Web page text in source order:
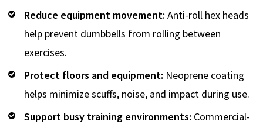
Reduce equipment movement: Anti-roll hex heads
help prevent dumbbells from rolling between
exercises.
Protect floors and equipment: Neoprene coating
helps minimize scuffs, noise, and impact during use.
Support busy training environments: Commercial-